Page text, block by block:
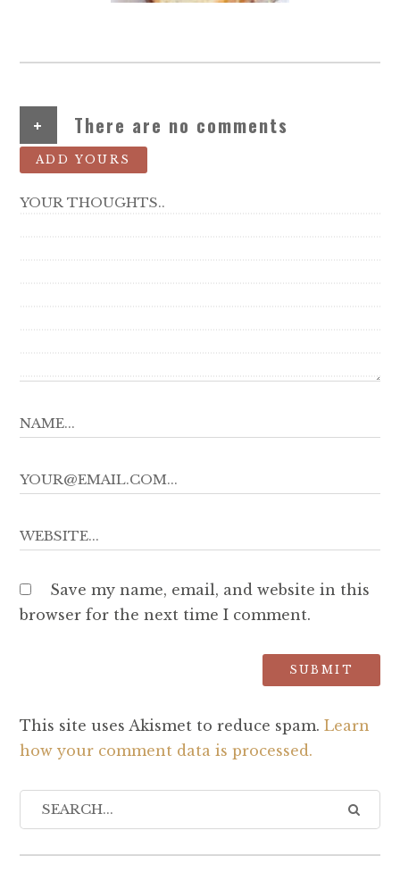
+ There are no comments
ADD YOURS
Save my name, email, and website in this
browser for the next time I comment.
This site uses Akismet to reduce spam. Learn
how your comment data is processed.